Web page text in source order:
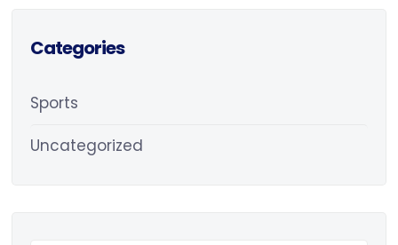
Categories
Sports
Uncategorized